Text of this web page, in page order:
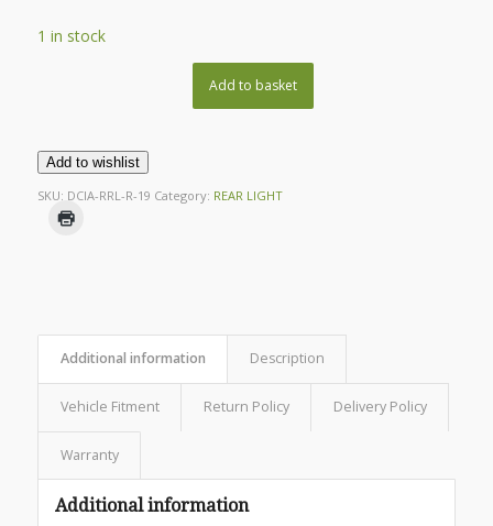
1 in stock
Add to basket
Add to wishlist
SKU: DCIA-RRL-R-19 Category: REAR LIGHT
Additional information Description
Vehicle Fitment Return Policy Delivery Policy
Warranty
Additional information